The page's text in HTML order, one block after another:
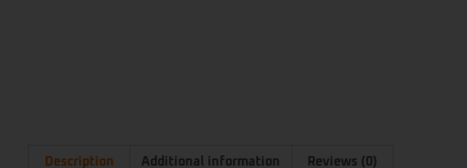
Description Additional information Reviews (0)